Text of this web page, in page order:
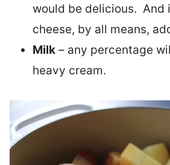
would be delicious. And
cheese, by all means,
Milk – any percentage
heavy cream.